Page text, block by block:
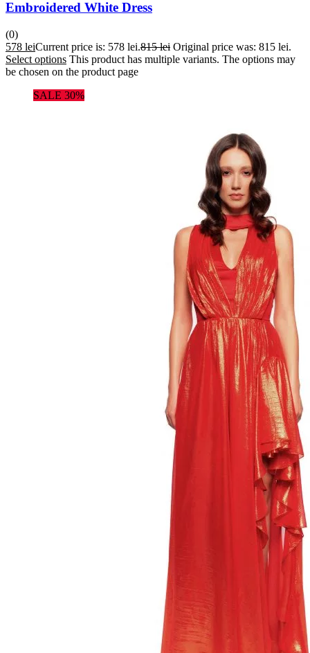
Embroidered White Dress
(0)
578 leiCurrent price is: 578 lei.815lei Original price was: 815 lei.
Select options This product has multiple variants. The options may
be chosen on the product page
SALE 30%